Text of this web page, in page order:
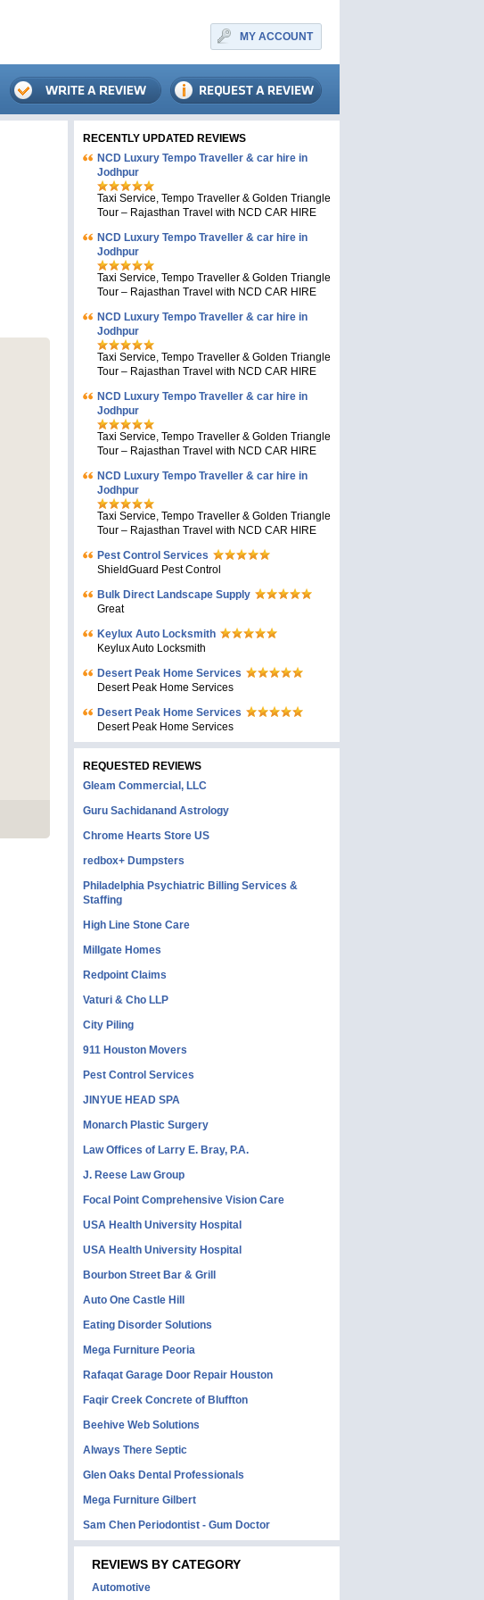
MY ACCOUNT
RECENTLY UPDATED REVIEWS
NCD Luxury Tempo Traveller & car hire in
Jodhpur
Taxi Service, Tempo Traveller & Golden Triangle
Tour – Rajasthan Travel with NCD CAR HIRE
NCD Luxury Tempo Traveller & car hire in
Jodhpur
Taxi Service, Tempo Traveller & Golden Triangle
Tour – Rajasthan Travel with NCD CAR HIRE
NCD Luxury Tempo Traveller & car hire in
Jodhpur
Taxi Service, Tempo Traveller & Golden Triangle
Tour – Rajasthan Travel with NCD CAR HIRE
NCD Luxury Tempo Traveller & car hire in
Jodhpur
Taxi Service, Tempo Traveller & Golden Triangle
Tour – Rajasthan Travel with NCD CAR HIRE
NCD Luxury Tempo Traveller & car hire in
Jodhpur
Taxi Service, Tempo Traveller & Golden Triangle
Tour – Rajasthan Travel with NCD CAR HIRE
Pest Control Services
ShieldGuard Pest Control
Bulk Direct Landscape Supply
Great
Keylux Auto Locksmith
Keylux Auto Locksmith
Desert Peak Home Services
Desert Peak Home Services
Desert Peak Home Services
Desert Peak Home Services
REQUESTED REVIEWS
Gleam Commercial, LLC
Guru Sachidanand Astrology
Chrome Hearts Store US
redbox+ Dumpsters
Philadelphia Psychiatric Billing Services &
Staffing
High Line Stone Care
Millgate Homes
Redpoint Claims
Vaturi & Cho LLP
City Piling
911 Houston Movers
Pest Control Services
JINYUE HEAD SPA
Monarch Plastic Surgery
Law Offices of Larry E. Bray, P.A.
J. Reese Law Group
Focal Point Comprehensive Vision Care
USA Health University Hospital
USA Health University Hospital
Bourbon Street Bar & Grill
Auto One Castle Hill
Eating Disorder Solutions
Mega Furniture Peoria
Rafaqat Garage Door Repair Houston
Faqir Creek Concrete of Bluffton
Beehive Web Solutions
Always There Septic
Glen Oaks Dental Professionals
Mega Furniture Gilbert
Sam Chen Periodontist - Gum Doctor
REVIEWS BY CATEGORY
Automotive